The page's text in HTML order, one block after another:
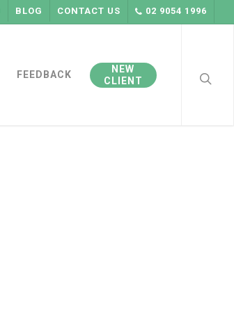
BLOG CONTACT US 02 9054 1996
FEEDBACK
NEW
CLIENT